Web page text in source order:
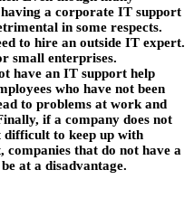
having a corporate IT support
in some respects.
to hire an outside IT expert.
small enterprises.
have an IT support help
who have not been
to problems at work and
if a company does not
difficult to keep up with
companies that do not have a
at a disadvantage.